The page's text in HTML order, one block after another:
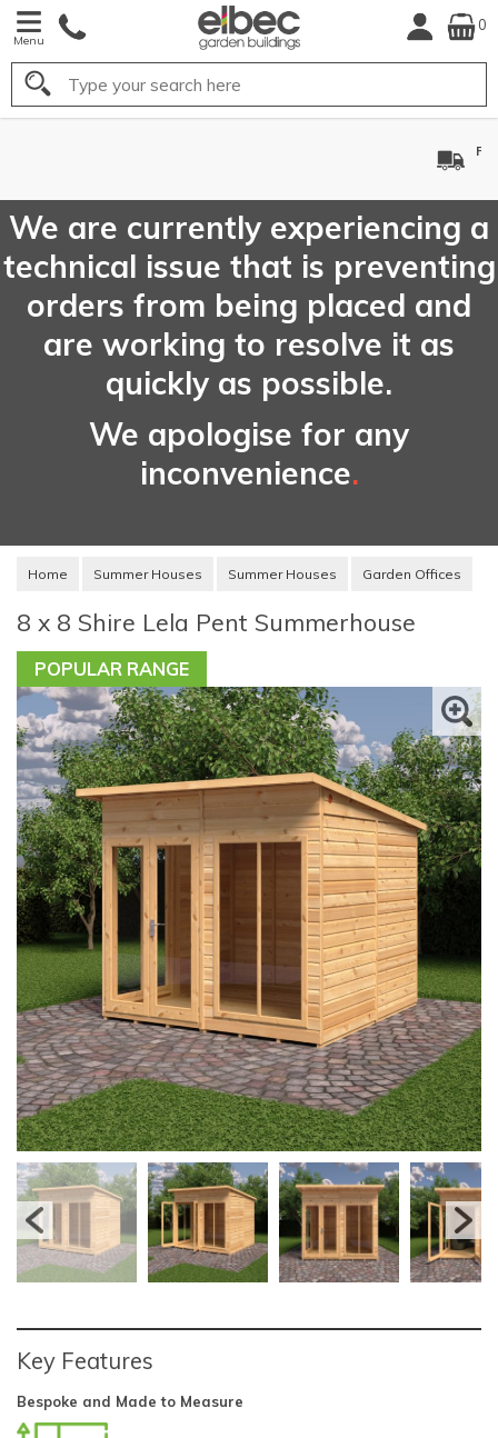
Menu
0
Search
We are currently experiencing a
technical issue that is preventing
orders from being placed and
are working to resolve it as
quickly as possible.
We apologise for any
inconvenience.
Home Summer Houses Summer Houses Garden Offices
8 x 8 Shire Lela Pent Summerhouse
POPULAR RANGE
Key Features
Bespoke and Made to Measure